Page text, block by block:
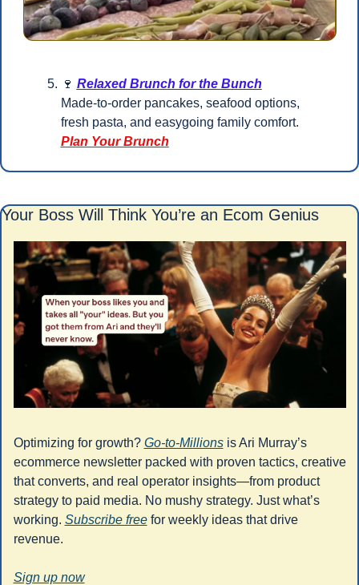
🍷 Relaxed Brunch for the Bunch
Made-to-order pancakes, seafood options,
fresh pasta, and easygoing family comfort.
Plan Your Brunch
Your Boss Will Think You’re an Ecom Genius
Optimizing for growth? Go-to-Millions is Ari Murray’s
ecommerce newsletter packed with proven tactics, creative
that converts, and real operator insights—from product
strategy to paid media. No mushy strategy. Just what’s
working. Subscribe free for weekly ideas that drive
revenue.
Sign up now